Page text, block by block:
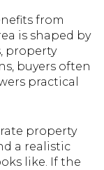
from
is shaped by
property
buyers often
practical
property
a realistic
like. If the